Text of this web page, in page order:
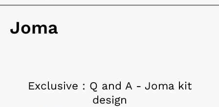
Joma
Exclusive : Q and A - Joma kit
design